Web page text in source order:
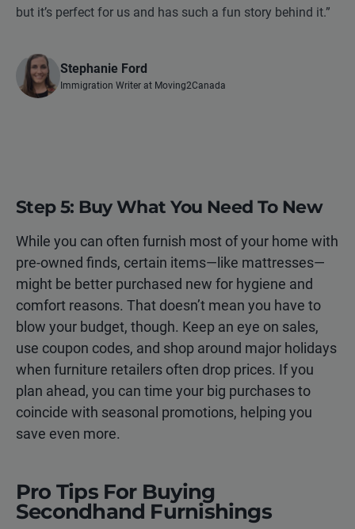
but it’s perfect for us and has such a fun story behind it.”
Stephanie Ford
Immigration Writer at Moving2Canada
Step 5: Buy What You Need To New
While you can often furnish most of your home with
pre-owned finds, certain items—like mattresses—
might be better purchased new for hygiene and
comfort reasons. That doesn’t mean you have to
blow your budget, though. Keep an eye on sales,
use coupon codes, and shop around major holidays
when furniture retailers often drop prices. If you
plan ahead, you can time your big purchases to
coincide with seasonal promotions, helping you
save even more.
Pro Tips For Buying
Secondhand Furnishings